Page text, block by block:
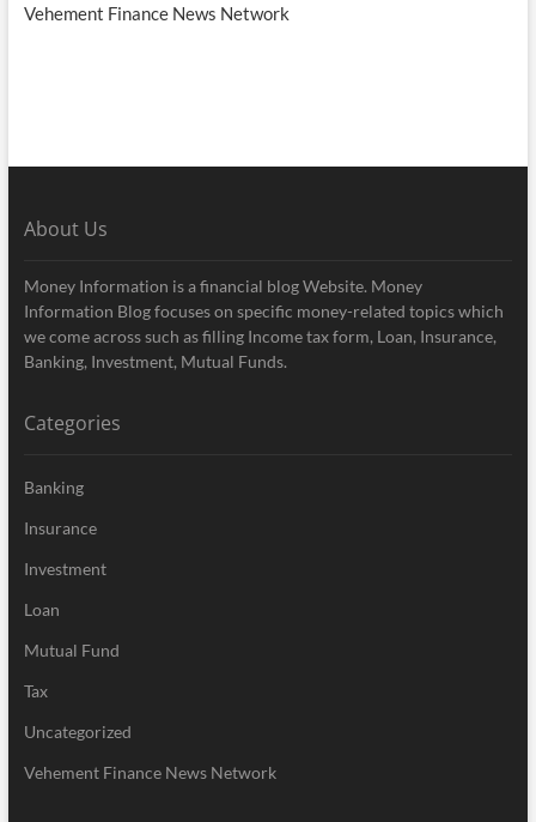
Vehement Finance News Network
About Us
Money Information is a financial blog Website. Money
Information Blog focuses on specific money-related topics which
we come across such as filling Income tax form, Loan, Insurance,
Banking, Investment, Mutual Funds.
Categories
Banking
Insurance
Investment
Loan
Mutual Fund
Tax
Uncategorized
Vehement Finance News Network